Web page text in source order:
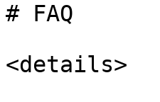
# FAQ
<details>